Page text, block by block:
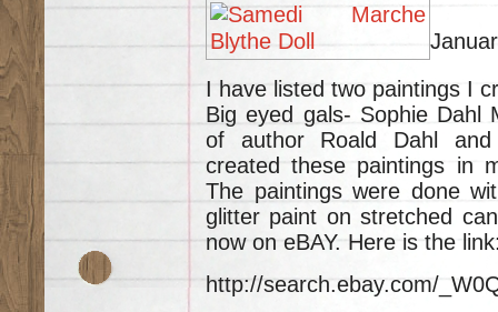
I have listed two paintings I
Big eyed gals- Sophie Dahl
of author Roald Dahl
created these paintings in
The paintings were done
glitter paint on stretched
now on eBAY. Here is the
http://search.ebay.com/